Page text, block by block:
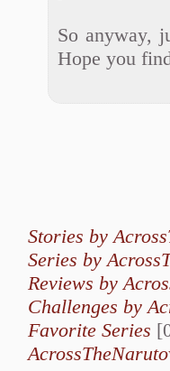
So anyway,
Hope you
Stories by
Series by
Reviews by
Challenges by
Favorite Series